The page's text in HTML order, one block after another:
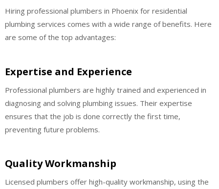
Hiring professional plumbers in Phoenix for residential
plumbing services comes with a wide range of benefits. Here
are some of the top advantages:
Expertise and Experience
Professional plumbers are highly trained and experienced in
diagnosing and solving plumbing issues. Their expertise
ensures that the job is done correctly the first time,
preventing future problems.
Quality Workmanship
Licensed plumbers offer high-quality workmanship, using the